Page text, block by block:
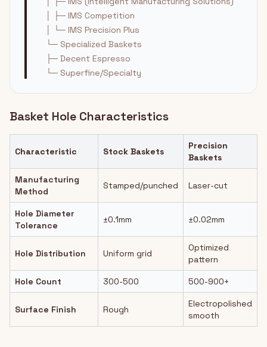
│ ├─ IMS Competition
│ └─ IMS Precision Plus
└─ Specialized Baskets
├─ Decent Espresso
└─ Superfine/Specialty
Basket Hole Characteristics
Characteristic Stock Baskets
Precision
Baskets
Manufacturing
Method
Stamped/punched Laser-cut
Hole Diameter
Tolerance
±0.1mm ±0.02mm
Hole Distribution Uniform grid
Optimized
pattern
Hole Count 300-500 500-900+
Surface Finish Rough
Electropolished
smooth